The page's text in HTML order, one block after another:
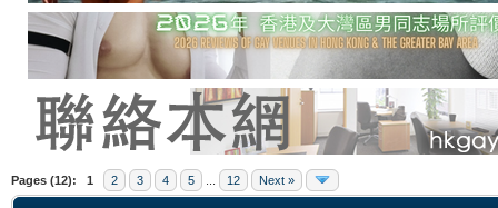
Pages (12): 1 2 3 4 5 12 Next »